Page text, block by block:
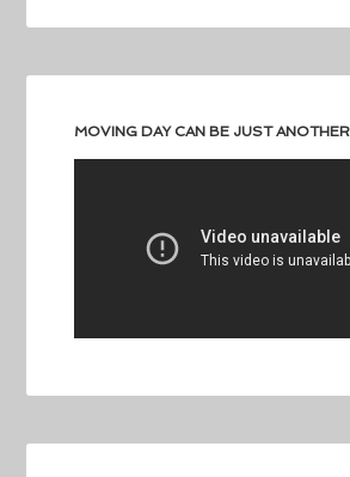
MOVING DAY CAN BE JUST